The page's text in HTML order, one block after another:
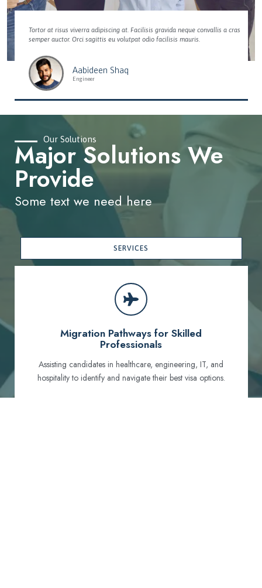
Tortor at risus viverra adipiscing at. Facilisis gravida neque convallis a cras
semper auctor. Orci sagittis eu volutpat odio facilisis mauris.
Aabideen Shaq
Engineer
Migration Pathways for Skilled
Professionals
Assisting candidates in healthcare, engineering, IT, and
hospitality to identify and navigate their best visa options.
Our Solutions
Major Solutions We
Provide
Some text we need here
SERVICES